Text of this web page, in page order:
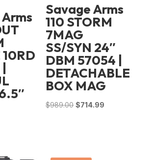
Savage Arms
110 STORM
7MAG
SS/SYN 24″
DBM 57054 |
DETACHABLE
BOX MAG
$989.00 Original
$714.99